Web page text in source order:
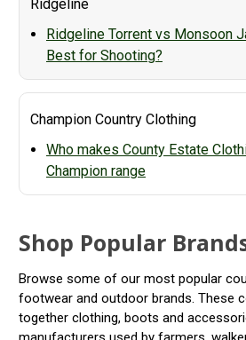
Ridgeline
Ridgeline Torrent vs Monsoon
Best for Shooting?
Champion Country Clothing
Who makes County Estate
Champion range
Shop Popular
Browse some of our most popular
footwear and outdoor brands. These
together clothing, boots and